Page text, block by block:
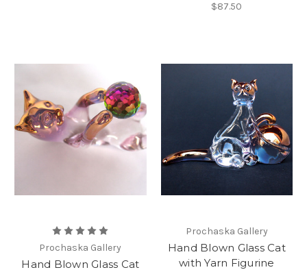
$87.50
Prochaska Gallery
Hand Blown Glass Cat
Prochaska Gallery
Hand Blown Glass Cat
with Yarn Figurine